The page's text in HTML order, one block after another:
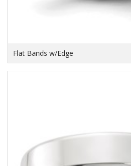
Flat Bands w/Edge